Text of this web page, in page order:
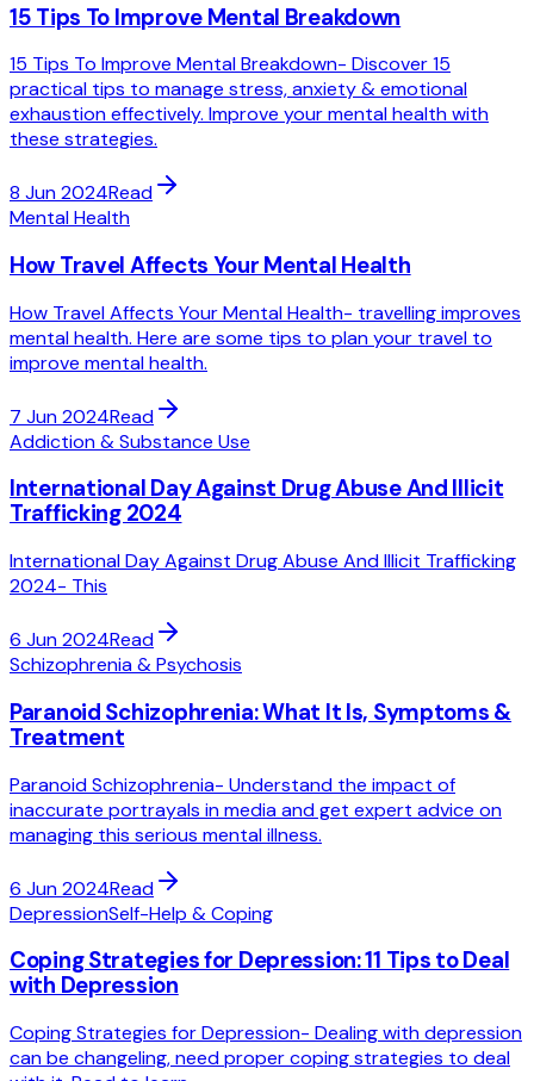
15 Tips To Improve Mental Breakdown
15 Tips To Improve Mental Breakdown- Discover 15
practical tips to manage stress, anxiety & emotional
exhaustion effectively. Improve your mental health with
these strategies.
8 Jun 2024Read
Mental Health
How Travel Affects Your Mental Health
How Travel Affects Your Mental Health- travelling improves
mental health. Here are some tips to plan your travel to
improve mental health.
7 Jun 2024Read
Addiction & Substance Use
International Day Against Drug Abuse And Illicit
Trafficking 2024
International Day Against Drug Abuse And Illicit Trafficking
2024- This
6 Jun 2024Read
Schizophrenia & Psychosis
Paranoid Schizophrenia: What It Is, Symptoms &
Treatment
Paranoid Schizophrenia- Understand the impact of
inaccurate portrayals in media and get expert advice on
managing this serious mental illness.
6 Jun 2024Read
DepressionSelf-Help & Coping
Coping Strategies for Depression: 11 Tips to Deal
with Depression
Coping Strategies for Depression- Dealing with depression
can be changeling, need proper coping strategies to deal